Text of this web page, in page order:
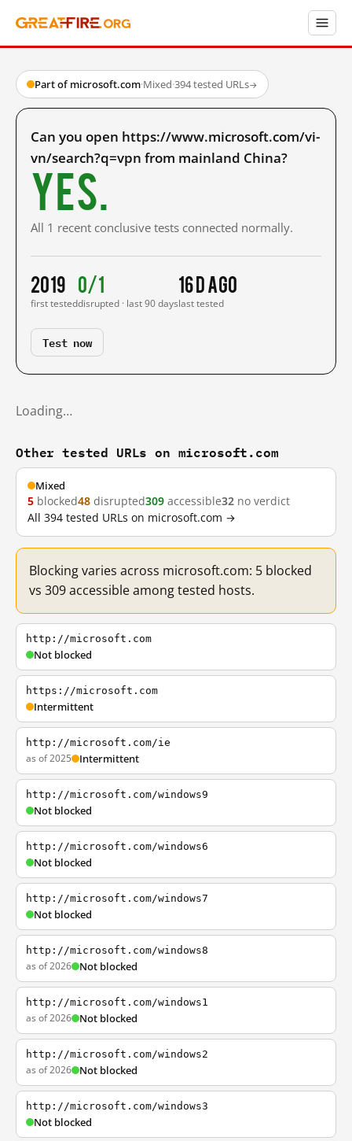
Part of microsoft.com·Mixed·394 tested URLs→
Can you open https://www.microsoft.com/vi-
vn/search?q=vpn from mainland China?
Yes.
All 1 recent conclusive tests connected normally.
2019
first tested
0/1
disrupted · last 90 days
16 d ago
last tested
Test now
Loading…
Other tested URLs on microsoft.com
Mixed
5 blocked48 disrupted309 accessible32 no verdict
All 394 tested URLs on microsoft.com →
Blocking varies across microsoft.com: 5 blocked
vs 309 accessible among tested hosts.
http://microsoft.com
Not blocked
https://microsoft.com
Intermittent
http://microsoft.com/ie
as of 2025 Intermittent
http://microsoft.com/windows9
Not blocked
http://microsoft.com/windows6
Not blocked
http://microsoft.com/windows7
Not blocked
http://microsoft.com/windows8
as of 2026 Not blocked
http://microsoft.com/windows1
as of 2026 Not blocked
http://microsoft.com/windows2
as of 2026 Not blocked
http://microsoft.com/windows3
Not blocked